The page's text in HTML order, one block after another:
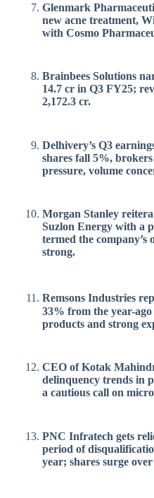
Glenmark
new acne treatment,
with Cosmo
Brainbees Solutions
14.7 cr in Q3 FY25;
2,172.3 cr.
Delhivery’s Q3
shares fall 5%,
pressure, volume
Morgan Stanley
Suzlon Energy with a
termed the company’s
strong.
Remsons Industries
33% from the year-
products and strong
CEO of Kotak
delinquency trends in
a cautious call on
PNC Infratech gets
period of
year; shares surge